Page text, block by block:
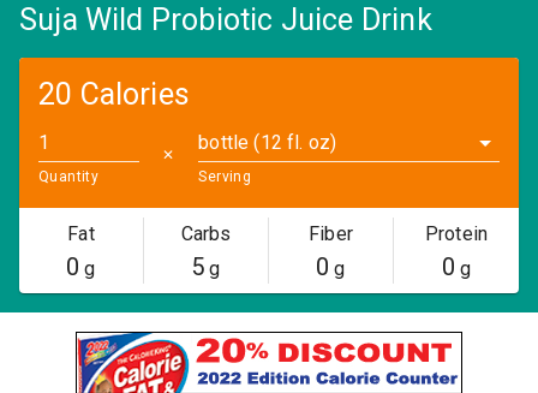
Suja Wild Probiotic Juice Drink
20 Calories
Quantity
✕
bottle (12 fl. oz)
Serving
Fat
0 g
Carbs
5 g
Fiber
0 g
Protein
0 g